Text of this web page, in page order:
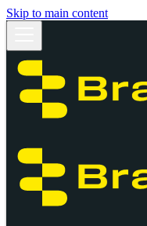
Skip to main content